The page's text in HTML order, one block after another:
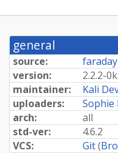
general
source:
version:
2.2.2-
maintainer:
Kali
uploaders:
Sophie
arch:
all
std-ver:
4.6.2
VCS:
Git(